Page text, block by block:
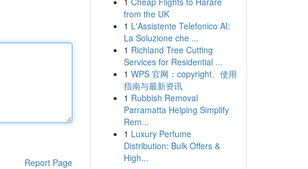
Report Page
from the UK
1 L'Assistente Telefonico AI:
La Soluzione che ...
1 Richland Tree Cutting
Services for Residential ...
1 WPS 官网：copyright、使用
指南与最新资讯
1 Rubbish Removal
Parramatta Helping Simplify
Rem...
1 Luxury Perfume
Distribution: Bulk Offers &
High...